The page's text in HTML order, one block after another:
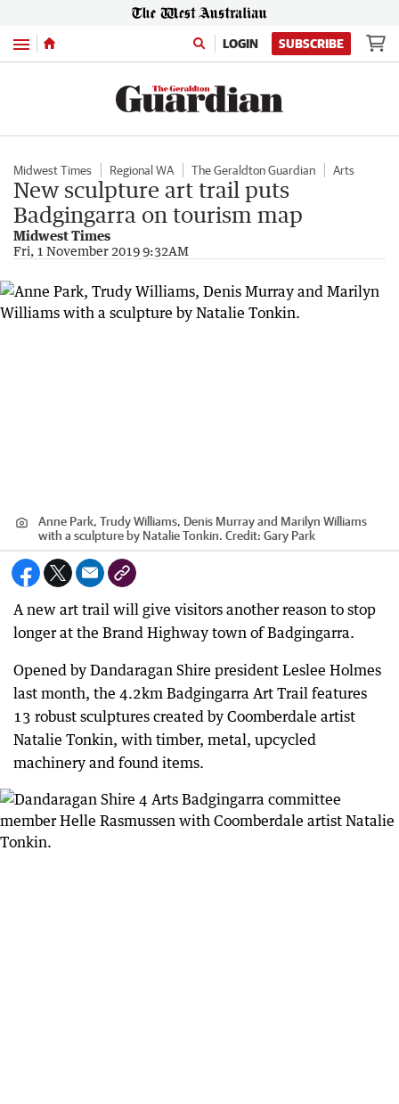
Menu LOGIN SUBSCRIBE
Midwest Times Regional WA The Geraldton Guardian Arts
New sculpture art trail puts
Badgingarra on tourism map
Midwest Times
Fri, 1 November 2019 9:32AM
Anne Park, Trudy Williams, Denis Murray and Marilyn Williams
with a sculpture by Natalie Tonkin. Credit: Gary Park
A new art trail will give visitors another reason to stop
longer at the Brand Highway town of Badgingarra.
Opened by Dandaragan Shire president Leslee Holmes
last month, the 4.2km Badgingarra Art Trail features
13 robust sculptures created by Coomberdale artist
Natalie Tonkin, with timber, metal, upcycled
machinery and found items.